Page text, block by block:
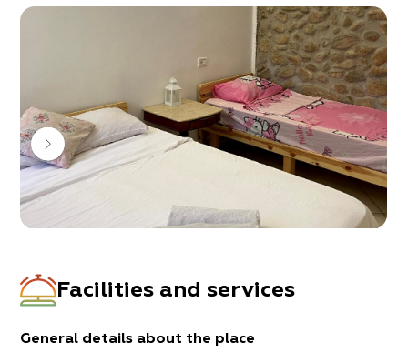
Yanai will take care of everything you need or lack,
such as laundry, transportation, shopping,
recommendations on what to do and where to
hang out, and all with a big smile and lots of
Throughout the different complexes are 7 units
1 double unit
6 family units (up to 10 guests)
Facilities and services
General details about the place